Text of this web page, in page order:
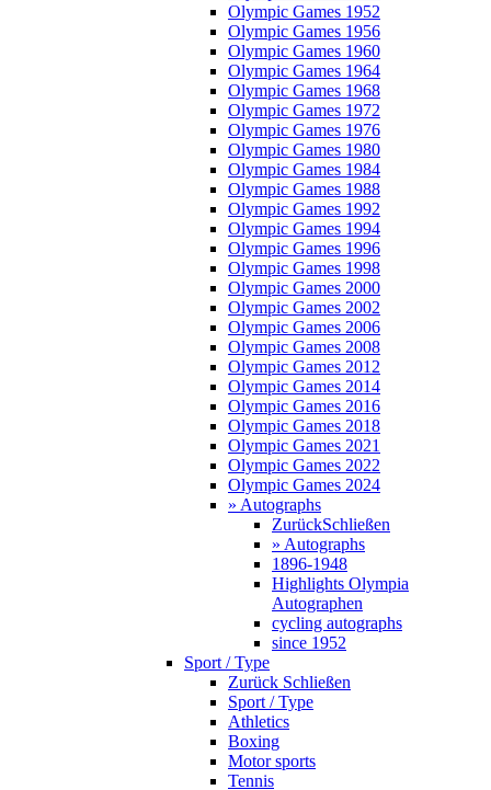
Olympic Games 1952
Olympic Games 1956
Olympic Games 1960
Olympic Games 1964
Olympic Games 1968
Olympic Games 1972
Olympic Games 1976
Olympic Games 1980
Olympic Games 1984
Olympic Games 1988
Olympic Games 1992
Olympic Games 1994
Olympic Games 1996
Olympic Games 1998
Olympic Games 2000
Olympic Games 2002
Olympic Games 2006
Olympic Games 2008
Olympic Games 2012
Olympic Games 2014
Olympic Games 2016
Olympic Games 2018
Olympic Games 2021
Olympic Games 2022
Olympic Games 2024
» Autographs
ZurückSchließen
» Autographs
1896-1948
Highlights Olympia
Autographen
cycling autographs
since 1952
Sport / Type
Zurück Schließen
Sport / Type
Athletics
Boxing
Motor sports
Tennis